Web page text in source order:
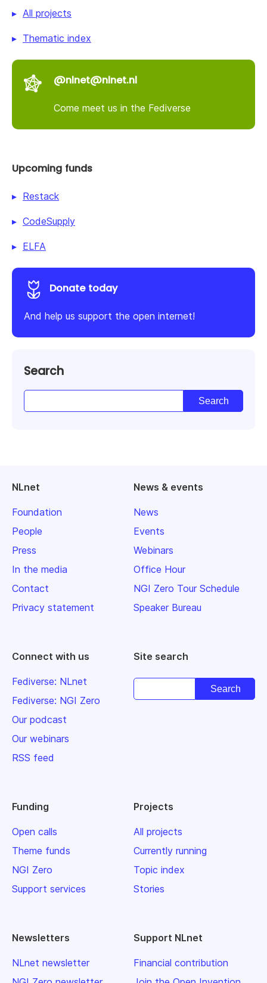
All projects
Thematic index
@nlnet@nlnet.nl
Come meet us in the Fediverse
Upcoming funds
Restack
CodeSupply
ELFA
Donate today
And help us support the open internet!
Search
NLnet
Foundation
People
Press
In the media
Contact
Privacy statement
News & events
News
Events
Webinars
Office Hour
NGI Zero Tour Schedule
Speaker Bureau
Connect with us
Fediverse: NLnet
Fediverse: NGI Zero
Our podcast
Our webinars
RSS feed
Site search
Funding
Open calls
Theme funds
NGI Zero
Support services
Projects
All projects
Currently running
Topic index
Stories
Newsletters
NLnet newsletter
Support NLnet
Financial contribution